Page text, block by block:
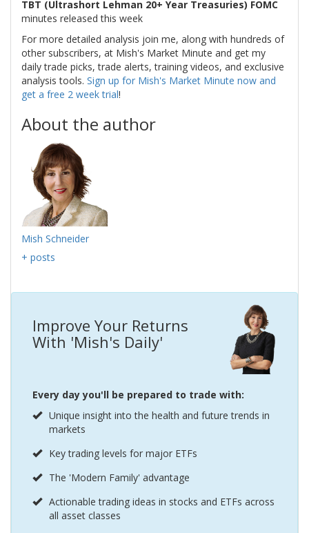
TBT (Ultrashort Lehman 20+ Year Treasuries) FOMC
minutes released this week
For more detailed analysis join me, along with hundreds of
other subscribers, at Mish's Market Minute and get my
daily trade picks, trade alerts, training videos, and exclusive
analysis tools. Sign up for Mish's Market Minute now and
get a free 2 week trial!
About the author
Mish Schneider
+ posts
Improve Your Returns
With 'Mish's Daily'
Every day you'll be prepared to trade with:
Unique insight into the health and future trends in
markets
Key trading levels for major ETFs
The 'Modern Family' advantage
Actionable trading ideas in stocks and ETFs across
all asset classes